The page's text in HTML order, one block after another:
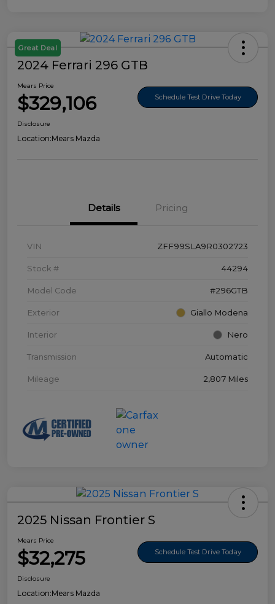
Great Deal
2024 Ferrari 296 GTB
Mears Price
$329,106 Schedule Test Drive Today
Disclosure
Location:Mears Mazda
Details Pricing
VIN ZFF99SLA9R0302723
Stock # 44294
Model Code #296GTB
Exterior Giallo Modena
Interior Nero
Transmission Automatic
Mileage 2,807 Miles
2025 Nissan Frontier S
Mears Price
$32,275 Schedule Test Drive Today
Disclosure
Location:Mears Mazda